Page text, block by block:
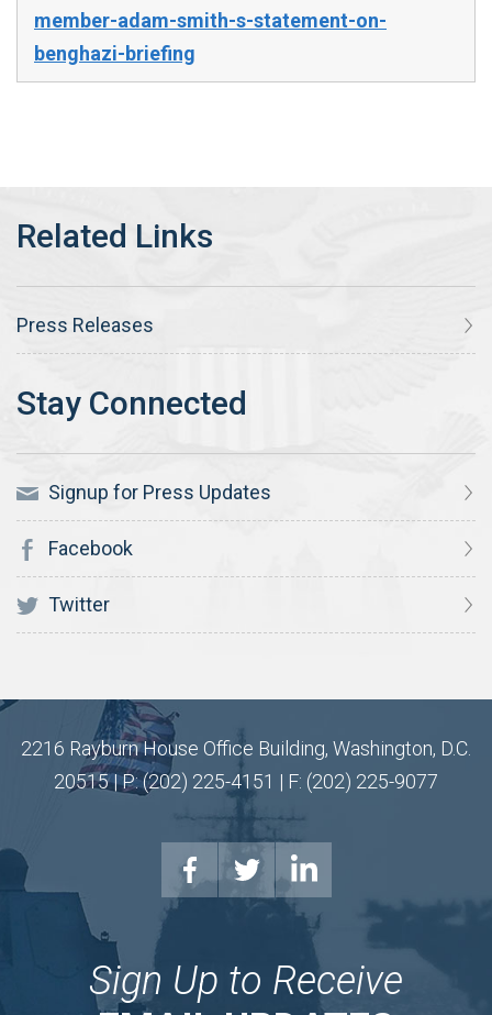
member-adam-smith-s-statement-on-
benghazi-briefing
Press Releases
Signup for Press Updates
Facebook
Twitter
2216 Rayburn House Office Building, Washington, D.C.
20515 | P: (202) 225-4151 | F: (202) 225-9077
Sign Up to Receive